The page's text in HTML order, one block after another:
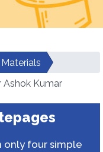
Ashok Kumar
only four simple